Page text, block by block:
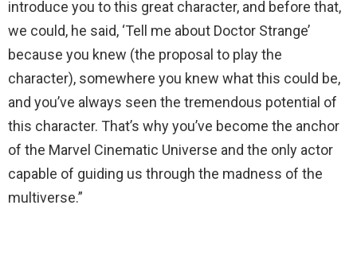
introduce you to this great character, and before that,
we could, he said, ‘Tell me about Doctor Strange’
because you knew (the proposal to play the
character), somewhere you knew what this could be,
and you’ve always seen the tremendous potential of
this character. That’s why you’ve become the anchor
of the Marvel Cinematic Universe and the only actor
capable of guiding us through the madness of the
multiverse.”